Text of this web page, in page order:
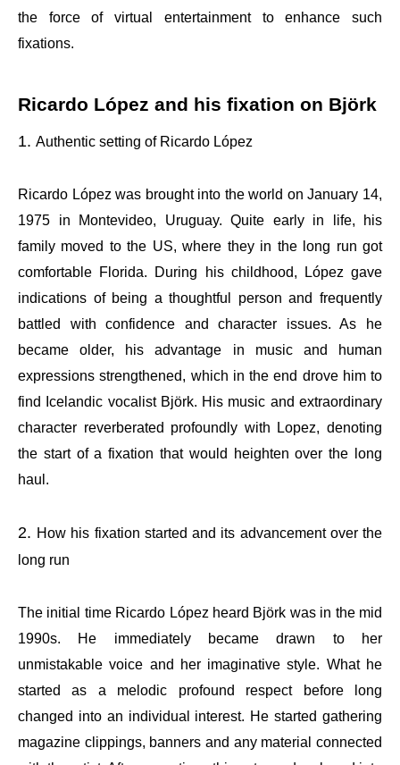
the force of virtual entertainment to enhance such
fixations.
Ricardo López and his fixation on Björk
Authentic setting of Ricardo López
Ricardo López was brought into the world on January 14,
1975 in Montevideo, Uruguay. Quite early in life, his
family moved to the US, where they in the long run got
comfortable Florida. During his childhood, López gave
indications of being a thoughtful person and frequently
battled with confidence and character issues. As he
became older, his advantage in music and human
expressions strengthened, which in the end drove him to
find Icelandic vocalist Björk. His music and extraordinary
character reverberated profoundly with Lopez, denoting
the start of a fixation that would heighten over the long
haul.
How his fixation started and its advancement over the
long run
The initial time Ricardo López heard Björk was in the mid
1990s. He immediately became drawn to her
unmistakable voice and her imaginative style. What he
started as a melodic profound respect before long
changed into an individual interest. He started gathering
magazine clippings, banners and any material connected